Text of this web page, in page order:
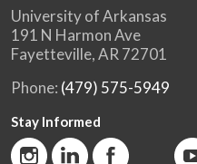
University of Arkansas
191 N Harmon Ave
Fayetteville, AR 72701
Phone: (479) 575-5949
Stay Informed